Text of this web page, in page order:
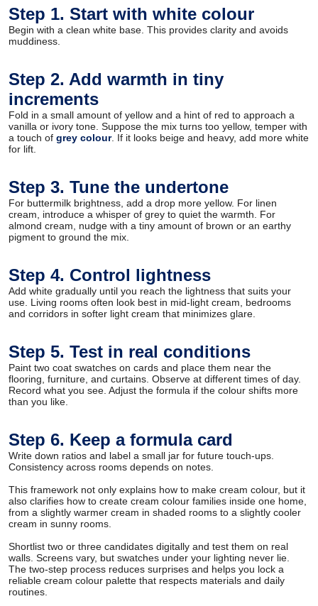
Step 1. Start with white colour
Begin with a clean white base. This provides clarity and avoids
muddiness.
Step 2. Add warmth in tiny
increments
Fold in a small amount of yellow and a hint of red to approach a
vanilla or ivory tone. Suppose the mix turns too yellow, temper with
a touch of grey colour. If it looks beige and heavy, add more white
for lift.
Step 3. Tune the undertone
For buttermilk brightness, add a drop more yellow. For linen
cream, introduce a whisper of grey to quiet the warmth. For
almond cream, nudge with a tiny amount of brown or an earthy
pigment to ground the mix.
Step 4. Control lightness
Add white gradually until you reach the lightness that suits your
use. Living rooms often look best in mid-light cream, bedrooms
and corridors in softer light cream that minimizes glare.
Step 5. Test in real conditions
Paint two coat swatches on cards and place them near the
flooring, furniture, and curtains. Observe at different times of day.
Record what you see. Adjust the formula if the colour shifts more
than you like.
Step 6. Keep a formula card
Write down ratios and label a small jar for future touch-ups.
Consistency across rooms depends on notes.
This framework not only explains how to make cream colour, but it
also clarifies how to create cream colour families inside one home,
from a slightly warmer cream in shaded rooms to a slightly cooler
cream in sunny rooms.
Shortlist two or three candidates digitally and test them on real
walls. Screens vary, but swatches under your lighting never lie.
The two-step process reduces surprises and helps you lock a
reliable cream colour palette that respects materials and daily
routines.